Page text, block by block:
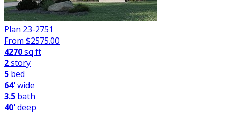
Plan 23-2751
From $2575.00
4270sq ft
2story
5 bed
64'wide
3.5 bath
40'deep